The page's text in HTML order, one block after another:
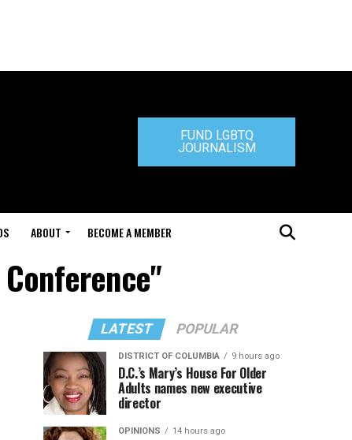
FUND LGBTQ
JOURNALISM
ABOUT BECOME A MEMBER
LATEST POPULAR
DISTRICT OF COLUMBIA 9 hours ago
D.C.’s Mary’s House For Older
Adults names new executive
director
OPINIONS 14 hours ago